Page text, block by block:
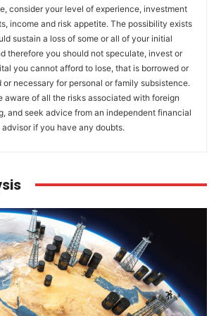
consider your level of experience, investment
income and risk appetite. The possibility exists
sustain a loss of some or all of your initial
therefore you should not speculate, invest or
you cannot afford to lose, that is borrowed or
or necessary for personal or family subsistence.
aware of all the risks associated with foreign
and seek advice from an independent financial
advisor if you have any doubts.